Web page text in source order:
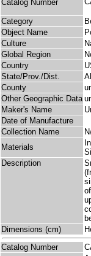
Catalog Number
Category
Object Name
Culture
Global Region
Country
State/Prov./Dist.
County
Other Geographic Data
Maker's Name
Date of Manufacture
Collection Name
Materials
Description
Dimensions (cm)
Catalog Number